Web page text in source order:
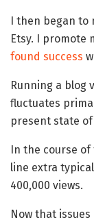
I then began
Etsy. I promote
found success
Running a
fluctuates
present state
In the course
line extra
400,000 views.
Now that